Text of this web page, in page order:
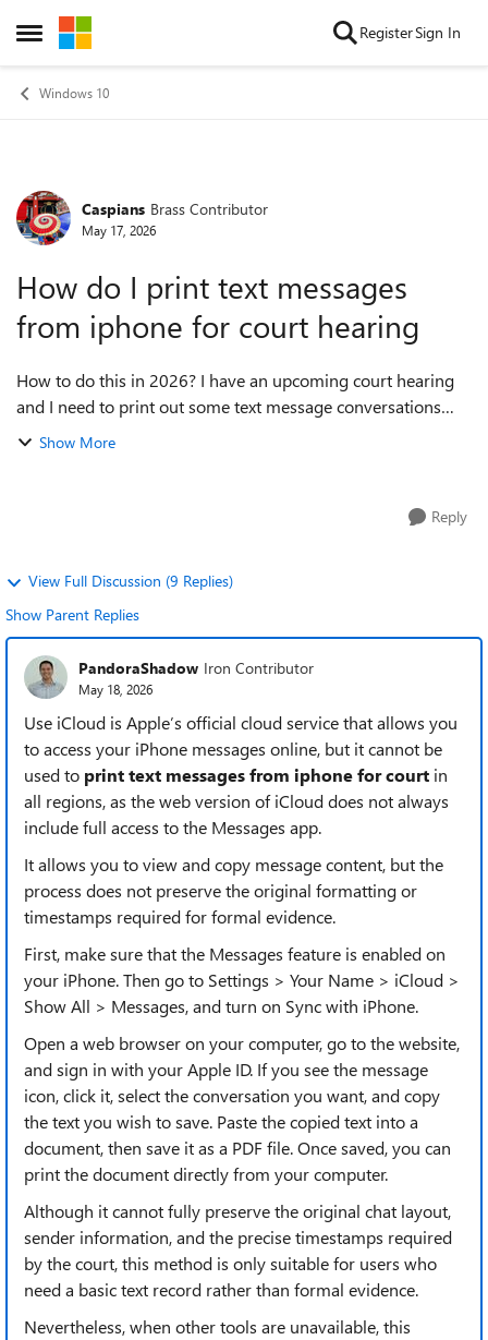
Open Side Menu
Skip to content RegisterSign In
Windows 10
Forum Discussion
Caspians Brass Contributor
May 17, 2026
How do I print text messages
from iphone for court hearing
How to do this in 2026? I have an upcoming court hearing
and I need to print out some text message conversations
from my iPhone on my PC to submit as evidence. I have no
Show More
Reply
View Full Discussion (9 Replies)
Show Parent Replies
PandoraShadow Iron Contributor
May 18, 2026
Use iCloud is Apple’s official cloud service that allows you
to access your iPhone messages online, but it cannot be
used to print text messages from iphone for court in
all regions, as the web version of iCloud does not always
include full access to the Messages app.
It allows you to view and copy message content, but the
process does not preserve the original formatting or
timestamps required for formal evidence.
First, make sure that the Messages feature is enabled on
your iPhone. Then go to Settings > Your Name > iCloud >
Show All > Messages, and turn on Sync with iPhone.
Open a web browser on your computer, go to the website,
and sign in with your Apple ID. If you see the message
icon, click it, select the conversation you want, and copy
the text you wish to save. Paste the copied text into a
document, then save it as a PDF file. Once saved, you can
print the document directly from your computer.
Although it cannot fully preserve the original chat layout,
sender information, and the precise timestamps required
by the court, this method is only suitable for users who
need a basic text record rather than formal evidence.
Nevertheless, when other tools are unavailable, this